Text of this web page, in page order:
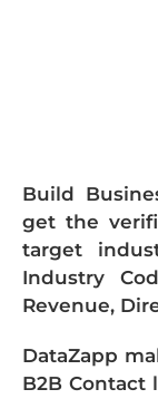
Build
get the
target
Industry
Revenue,
DataZapp
B2B Contact